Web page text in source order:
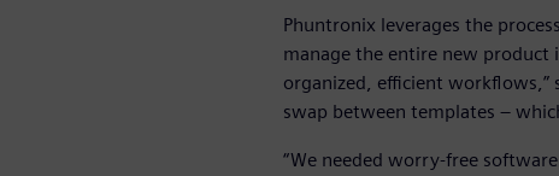
Phuntronix leverages the
manage the entire new product
organized, efficient workflows,”
swap between templates –
“We needed worry-free